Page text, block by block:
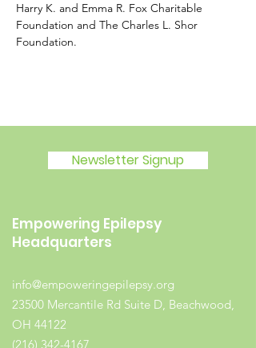
Harry K. and Emma R. Fox Charitable
Foundation and The Charles L. Shor
Foundation.
Newsletter Signup
Empowering Epilepsy
Headquarters
info@empoweringepilepsy.org
23500 Mercantile Rd Suite D, Beachwood,
OH 44122
(216) 342-4167